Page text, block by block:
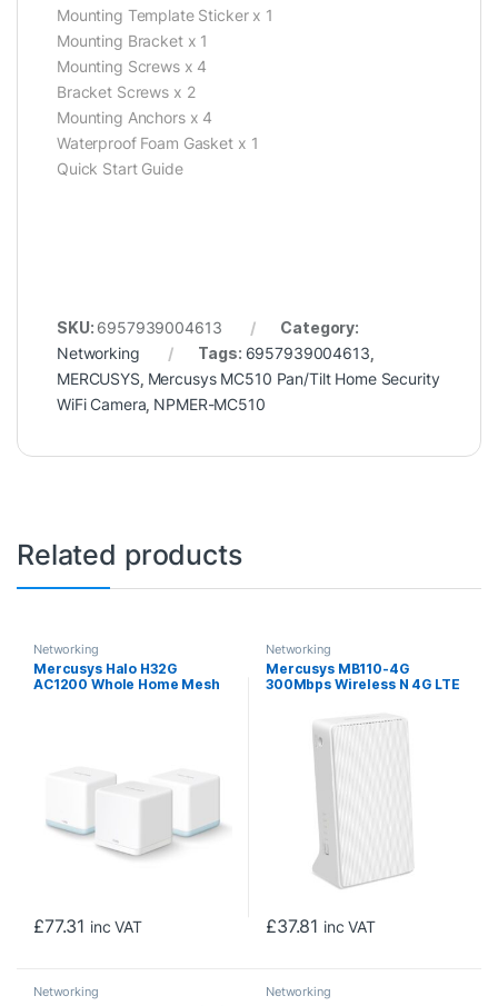
Mounting Template Sticker x 1
Mounting Bracket x 1
Mounting Screws x 4
Bracket Screws x 2
Mounting Anchors x 4
Waterproof Foam Gasket x 1
Quick Start Guide
SKU: 6957939004613
Category:
Networking
Tags: 6957939004613
MERCUSYS Mercusys MC510 Pan/Tilt Home Security
WiFi Camera NPMER-MC510
Related products
Networking
Mercusys Halo H32G
AC1200 Whole Home Mesh
£77.31 inc VAT
Networking
Mercusys MB110-4G
300Mbps Wireless N 4G LTE
£37.81 inc VAT
Networking Networking